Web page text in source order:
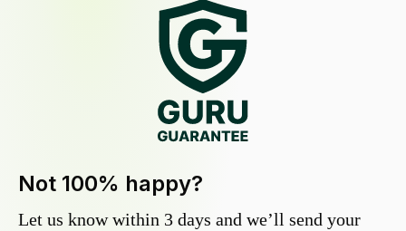
Not 100% happy?
Let us know within 3 days and we’ll send your